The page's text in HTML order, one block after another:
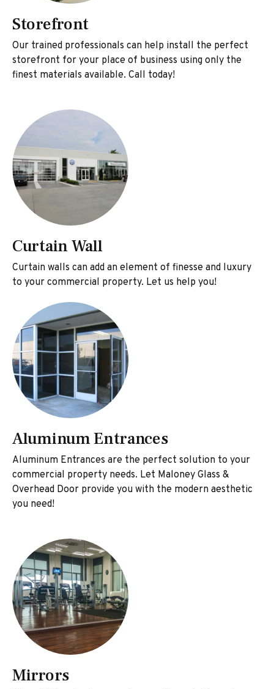
Storefront
Our trained professionals can help install the perfect
storefront for your place of business using only the
finest materials available. Call today!
Curtain Wall
Curtain walls can add an element of finesse and luxury
to your commercial property. Let us help you!
Aluminum Entrances
Aluminum Entrances are the perfect solution to your
commercial property needs. Let Maloney Glass &
Overhead Door provide you with the modern aesthetic
you need!
Mirrors